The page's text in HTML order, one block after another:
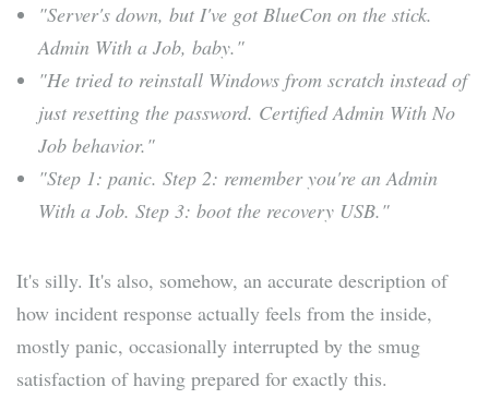
"Server's down, but I've got BlueCon on the stick.
Admin With a Job, baby."
"He tried to reinstall Windows from scratch instead of
just resetting the password. Certified Admin With No
Job behavior."
"Step 1: panic. Step 2: remember you're an Admin
With a Job. Step 3: boot the recovery USB."
It's silly. It's also, somehow, an accurate description of
how incident response actually feels from the inside,
mostly panic, occasionally interrupted by the smug
satisfaction of having prepared for exactly this.